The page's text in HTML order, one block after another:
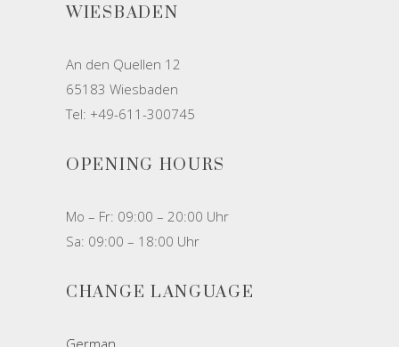
WIESBADEN
An den Quellen 12
65183 Wiesbaden
Tel: +49-611-300745
OPENING HOURS
Mo – Fr: 09:00 – 20:00 Uhr
Sa: 09:00 – 18:00 Uhr
CHANGE LANGUAGE
German